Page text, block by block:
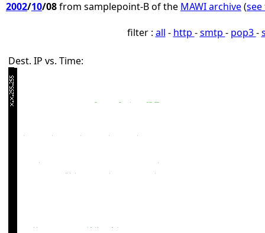
2002/10/08from samplepoint-B of the MAWI archive(
filter : all - http -smtp - pop3-
Dest. IP vs. Time: